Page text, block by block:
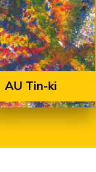
AU Tin-ki